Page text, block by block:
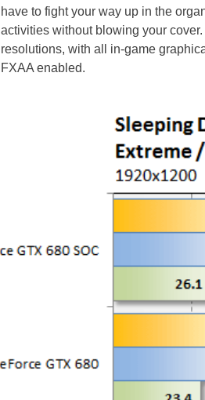
have to fight your way up in the
activities without blowing your
resolutions, with all in-game
FXAA enabled.